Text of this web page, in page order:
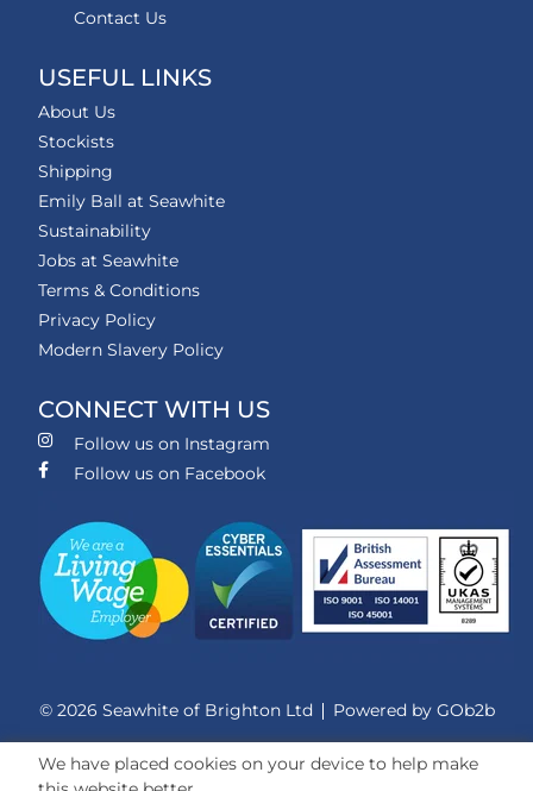
Contact Us
USEFUL LINKS
About Us
Stockists
Shipping
Emily Ball at Seawhite
Sustainability
Jobs at Seawhite
Terms & Conditions
Privacy Policy
Modern Slavery Policy
CONNECT WITH US
Follow us on Instagram
Follow us on Facebook
© 2026 Seawhite of Brighton Ltd Powered by GOb2b
We have placed cookies on your device to help make